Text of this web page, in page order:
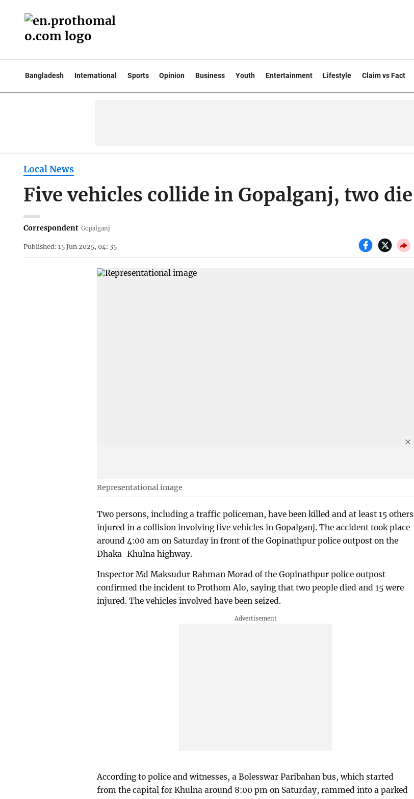
Bangladesh International Sports Opinion Business Youth Entertainment Lifestyle Claim vs Fact
Local News
Five vehicles collide in Gopalganj, two die
Correspondent Gopalganj
Published: 15 Jun 2025, 04: 35
Representational image
Two persons, including a traffic policeman, have been killed and at least 15 others
injured in a collision involving five vehicles in Gopalganj. The accident took place
around 4:00 am on Saturday in front of the Gopinathpur police outpost on the
Dhaka-Khulna highway.
Inspector Md Maksudur Rahman Morad of the Gopinathpur police outpost
confirmed the incident to Prothom Alo, saying that two people died and 15 were
injured. The vehicles involved have been seized.
According to police and witnesses, a Bolesswar Paribahan bus, which started
from the capital for Khulna around 8:00 pm on Saturday, rammed into a parked